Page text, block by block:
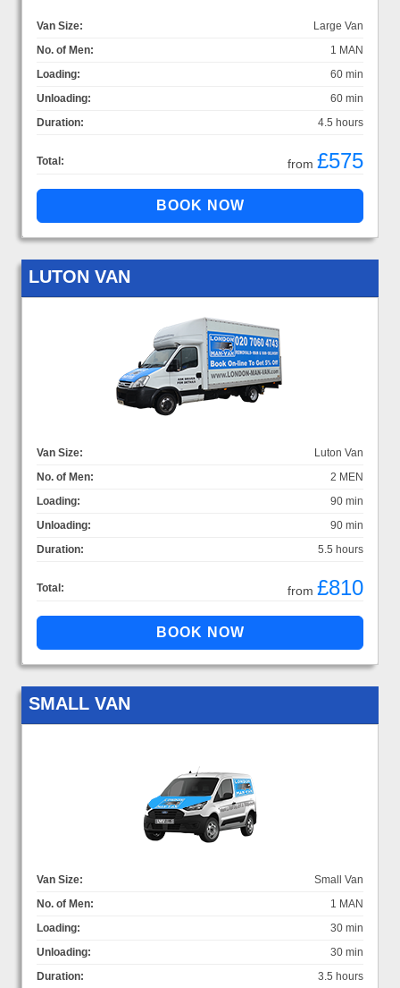
Van Size:
Large Van
No. of Men:
1 MAN
Loading:
60 min
Unloading:
60 min
Duration:
4.5 hours
Total: from £575
LUTON VAN
Van Size:
Luton Van
No. of Men:
2 MEN
Loading:
90 min
Unloading:
90 min
Duration:
5.5 hours
Total: from £810
SMALL VAN
Van Size:
Small Van
No. of Men:
1 MAN
Loading:
30 min
Unloading:
30 min
Duration:
3.5 hours